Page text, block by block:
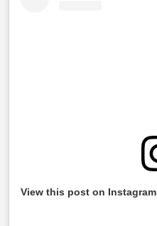
View this post on Instagram